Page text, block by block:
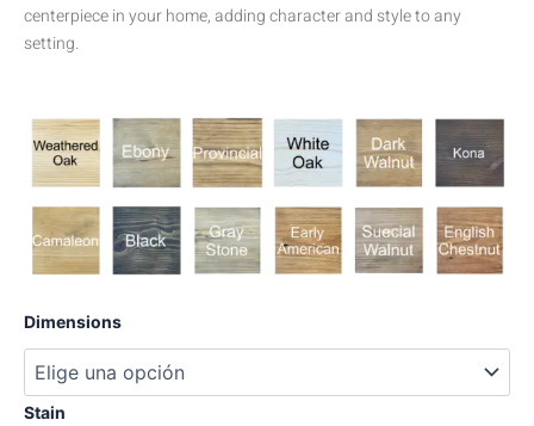
centerpiece in your home, adding character and style to any
setting.
Dimensions
Stain
Herrero
cantidad